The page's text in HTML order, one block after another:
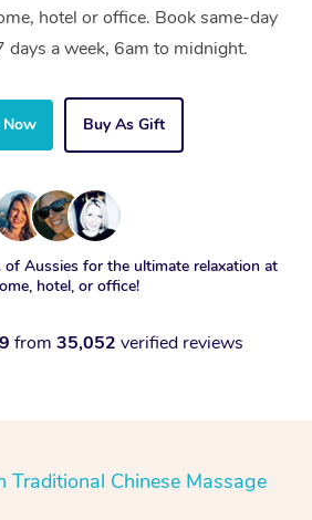
hotel or office. Book same-day
days a week, 6am to midnight.
Now Buy As Gift
Aussies for the ultimate relaxation at
hotel, or office!
from 35,052 verified reviews
Traditional Chinese Massage